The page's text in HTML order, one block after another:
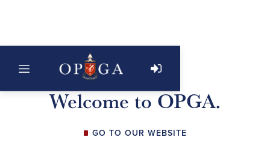
Welcome to OPGA.
GO TO OUR WEBSITE